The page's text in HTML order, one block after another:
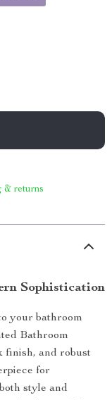
& returns
Sophistication
your bathroom
Bathroom
finish, and robust
for
style and